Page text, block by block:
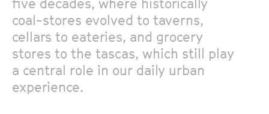
five decades, where historically
coal-stores evolved to taverns,
cellars to eateries, and grocery
stores to the tascas, which still play
a central role in our daily urban
experience.